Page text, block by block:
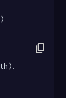
content_copy